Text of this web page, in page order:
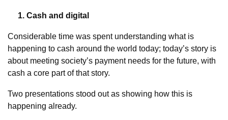
1. Cash and digital
Considerable time was spent understanding what is
happening to cash around the world today; today’s story is
about meeting society’s payment needs for the future, with
cash a core part of that story.
Two presentations stood out as showing how this is
happening already.